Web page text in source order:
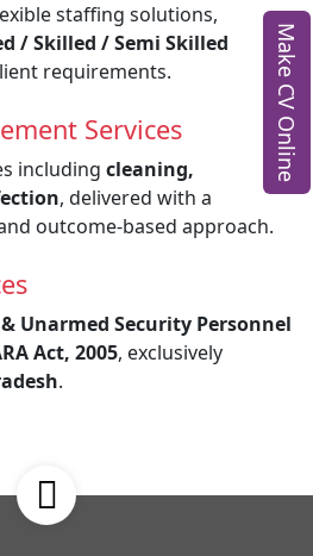
Make CV Online
staffing solutions,
/ Skilled / Semi Skilled
requirements.
Services
including cleaning,
, delivered with a
outcome-based approach.
Unarmed Security Personnel
Act, 2005, exclusively
.